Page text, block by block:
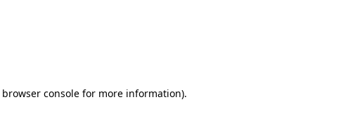
browser consolefor more information).